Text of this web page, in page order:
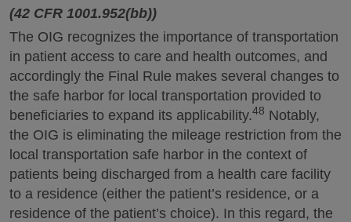
(42 CFR 1001.952(bb))
The OIG recognizes the importance of transportation
in patient access to care and health outcomes, and
accordingly the Final Rule makes several changes to
the safe harbor for local transportation provided to
beneficiaries to expand its applicability.48 Notably,
the OIG is eliminating the mileage restriction from the
local transportation safe harbor in the context of
patients being discharged from a health care facility
to a residence (either the patient’s residence, or a
residence of the patient’s choice). In this regard, the